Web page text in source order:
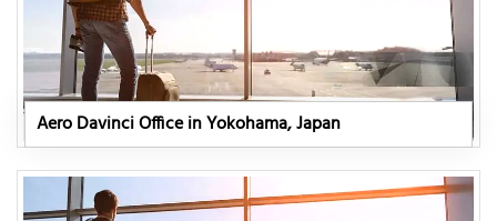
Aero Davinci Office in Yokohama, Japan